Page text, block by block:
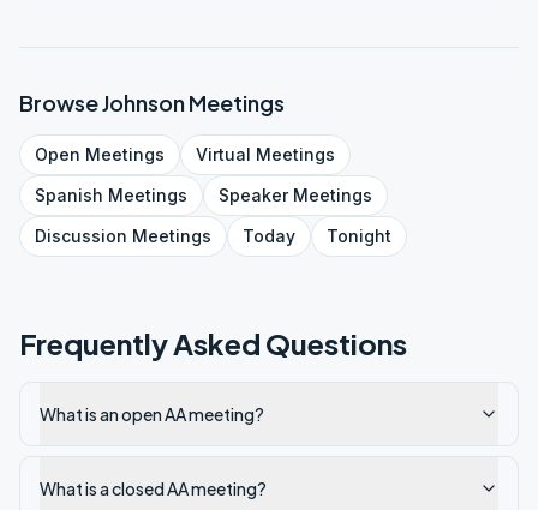
BrowseJohnsonMeetings
Open Meetings Virtual Meetings
Spanish Meetings SpeakerMeetings
Discussion Meetings Today Tonight
Frequently Asked Questions
What is an open AA meeting?
What is a closed AA meeting?